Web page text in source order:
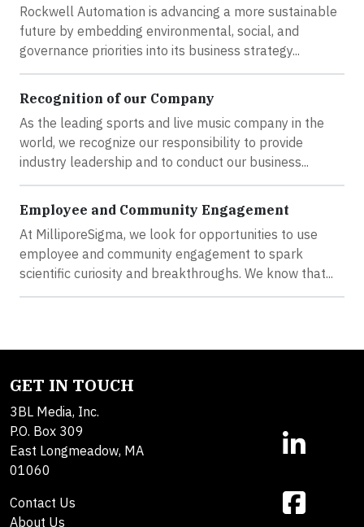
Rockwell Automation is advancing a more sustainable
future by embedding environmental, social, and
governance priorities into its business strategy...
Recognition of our Company
As the leading sports and live music company in the
world, we recognize our responsibility to provide
industry leadership and to conduct our business...
Employee and Community Engagement
At MilliporeSigma, we look for opportunities to use
employee and community engagement to spark
scientific curiosity and breakthroughs. We know that...
GET IN TOUCH
3BL Media, Inc.
P.O. Box 309
East Longmeadow, MA
01060
Contact Us
About Us